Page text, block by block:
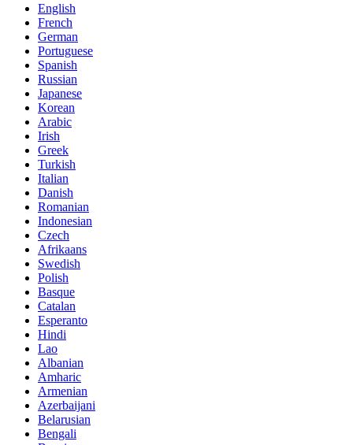
English
French
German
Portuguese
Spanish
Russian
Japanese
Korean
Arabic
Irish
Greek
Turkish
Italian
Danish
Romanian
Indonesian
Czech
Afrikaans
Swedish
Polish
Basque
Catalan
Esperanto
Hindi
Lao
Albanian
Amharic
Armenian
Azerbaijani
Belarusian
Bengali